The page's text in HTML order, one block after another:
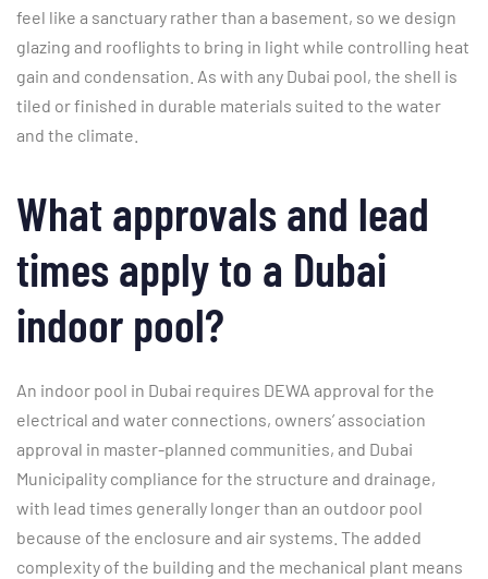
feel like a sanctuary rather than a basement, so we design
glazing and rooflights to bring in light while controlling heat
gain and condensation. As with any Dubai pool, the shell is
tiled or finished in durable materials suited to the water
and the climate.
What approvals and lead
times apply to a Dubai
indoor pool?
An indoor pool in Dubai requires DEWA approval for the
electrical and water connections, owners’ association
approval in master-planned communities, and Dubai
Municipality compliance for the structure and drainage,
with lead times generally longer than an outdoor pool
because of the enclosure and air systems. The added
complexity of the building and the mechanical plant means